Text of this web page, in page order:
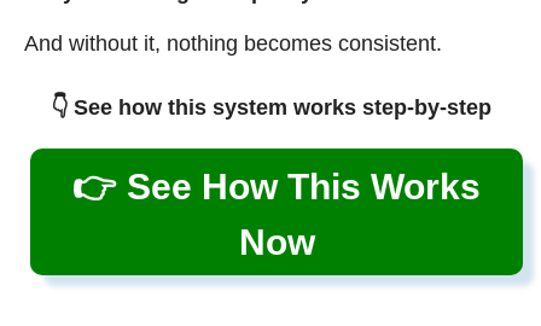
And without it, nothing becomes consistent.
👇 See how this system works step-by-step
👉 See How This Works
Now